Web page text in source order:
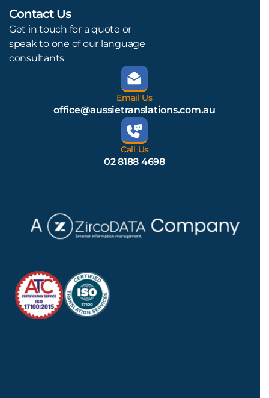
Contact Us
Get in touch for a quote or
speak to one of our language
consultants
Email Us
office@aussietranslations.com.au
Call Us
02 8188 4698